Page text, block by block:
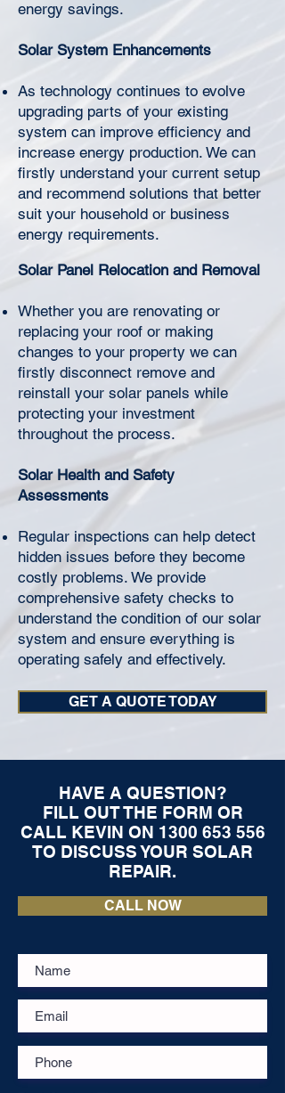
energy savings.
Solar System Enhancements
As technology continues to evolve
upgrading parts of your existing
system can improve efficiency and
increase energy production. We can
firstly understand your current setup
and recommend solutions that better
suit your household or business
energy requirements.
Solar Panel Relocation and Removal
Whether you are renovating or
replacing your roof or making
changes to your property we can
firstly disconnect remove and
reinstall your solar panels while
protecting your investment
throughout the process.
Solar Health and Safety
Assessments
Regular inspections can help detect
hidden issues before they become
costly problems. We provide
comprehensive safety checks to
understand the condition of our solar
system and ensure everything is
operating safely and effectively.
GET A QUOTE TODAY
HAVE A QUESTION?
FILL OUT THE FORM OR
CALL KEVIN ON 1300 653 556
TO DISCUSS YOUR SOLAR
REPAIR.
CALL NOW